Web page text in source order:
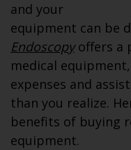
and your
equipment can be
Endoscopyoffers a
medical
expenses and
than you realize.
benefits of buying
equipment.